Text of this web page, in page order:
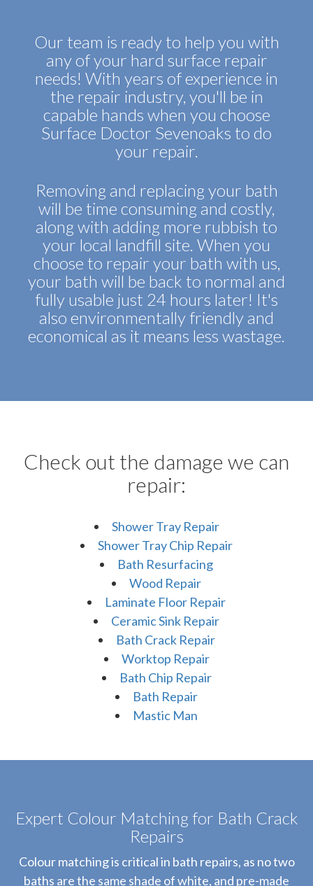
Our team is ready to help you with
any of your hard surface repair
needs! With years of experience in
the repair industry, you'll be in
capable hands when you choose
Surface Doctor Sevenoaks to do
your repair.
Removing and replacing your bath
will be time consuming and costly,
along with adding more rubbish to
your local landfill site. When you
choose to repair your bath with us,
your bath will be back to normal and
fully usable just 24 hours later! It's
also environmentally friendly and
economical as it means less wastage.
Check out the damage we can
repair:
Shower Tray Repair
Shower Tray Chip Repair
Bath Resurfacing
Wood Repair
Laminate Floor Repair
Ceramic Sink Repair
Bath Crack Repair
Worktop Repair
Bath Chip Repair
Bath Repair
Mastic Man
Expert Colour Matching for Bath Crack
Repairs
Colour matching is critical in bath repairs, as no two
baths are the same shade of white, and pre-made